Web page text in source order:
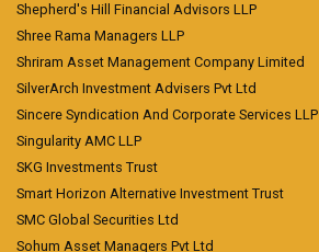
Shepherd's Hill Financial Advisors LLP
Shree Rama Managers LLP
Shriram Asset Management Company Limited
SilverArch Investment Advisers Pvt Ltd
Sincere Syndication And Corporate Services LLP
Singularity AMC LLP
SKG Investments Trust
Smart Horizon Alternative Investment Trust
SMC Global Securities Ltd
Sohum Asset Managers Pvt Ltd